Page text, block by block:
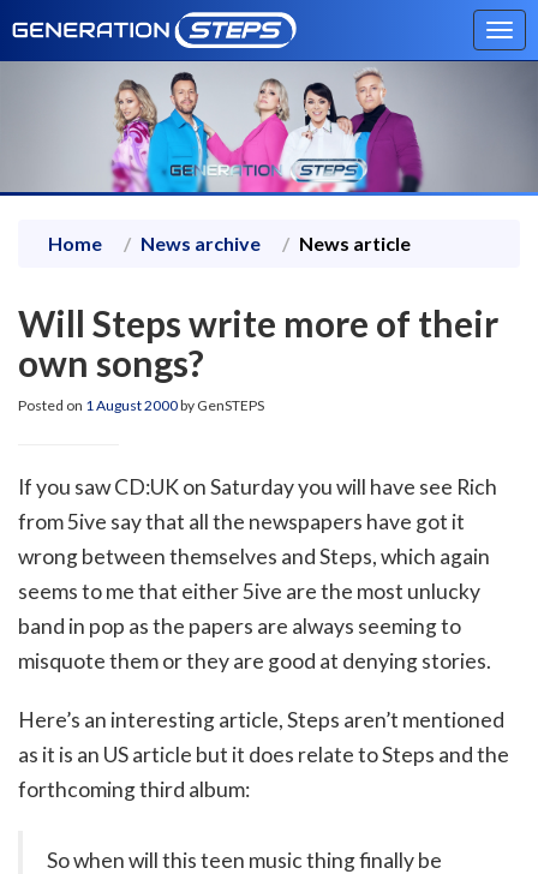
Home News archive News article
Will Steps write more of their
own songs?
Posted on 1 August 2000by GenSTEPS
If you saw CD:UK on Saturday you will have see Rich
from 5ive say that all the newspapers have got it
wrong between themselves and Steps, which again
seems to me that either 5ive are the most unlucky
band in pop as the papers are always seeming to
misquote them or they are good at denying stories.
Here’s an interesting article, Steps aren’t mentioned
as it is an US article but it does relate to Steps and the
forthcoming third album:
So when will this teen music thing finally be